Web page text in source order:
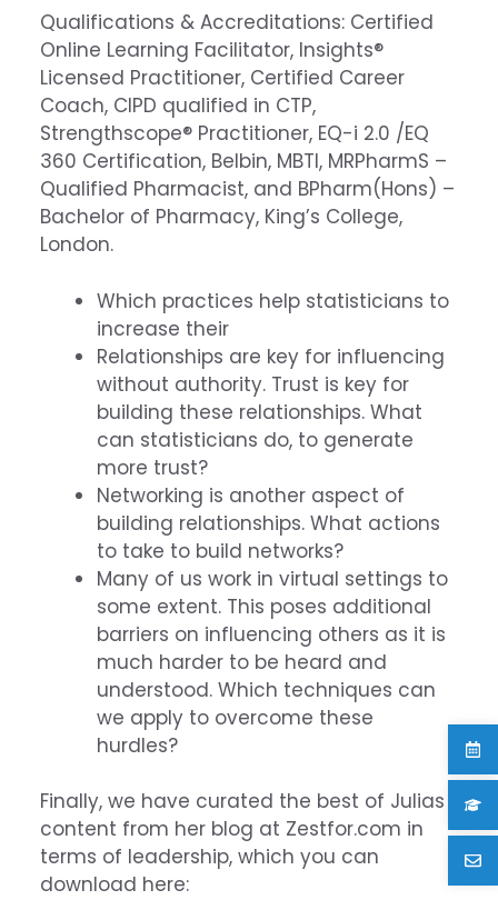
Qualifications & Accreditations: Certified
Online Learning Facilitator, Insights®
Licensed Practitioner, Certified Career
Coach, CIPD qualified in CTP,
Strengthscope® Practitioner, EQ-i 2.0 /EQ
360 Certification, Belbin, MBTI, MRPharmS –
Qualified Pharmacist, and BPharm(Hons) –
Bachelor of Pharmacy, King’s College,
London.
Which practices help statisticians to
increase their
Relationships are key for influencing
without authority. Trust is key for
building these relationships. What
can statisticians do, to generate
more trust?
Networking is another aspect of
building relationships. What actions
to take to build networks?
Many of us work in virtual settings to
some extent. This poses additional
barriers on influencing others as it is
much harder to be heard and
understood. Which techniques can
we apply to overcome these
hurdles?
Finally, we have curated the best of Julias
content from her blog at Zestfor.com in
terms of leadership, which you can
download here: